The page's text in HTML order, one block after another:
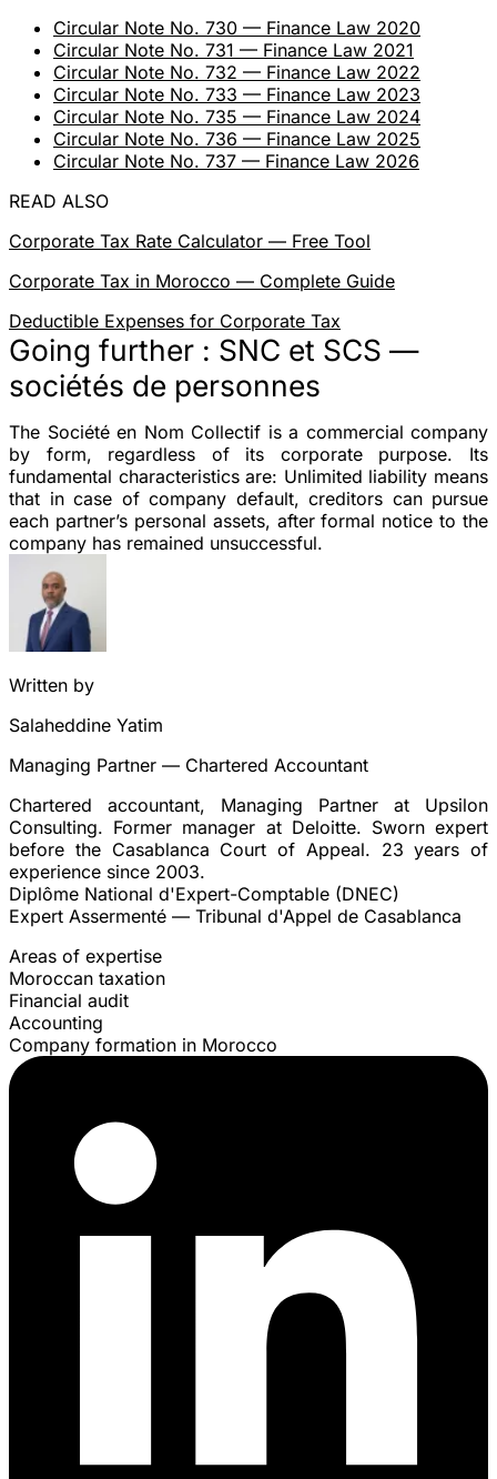
Circular Note No. 730 — Finance Law 2020
Circular Note No. 731 — Finance Law 2021
Circular Note No. 732 — Finance Law 2022
Circular Note No. 733 — Finance Law 2023
Circular Note No. 735 — Finance Law 2024
Circular Note No. 736 — Finance Law 2025
Circular Note No. 737 — Finance Law 2026
READ ALSO
Corporate Tax Rate Calculator — Free Tool
Corporate Tax in Morocco — Complete Guide
Deductible Expenses for Corporate Tax
Going further : SNC et SCS —
sociétés de personnes
The Société en Nom Collectif is a commercial company
by form, regardless of its corporate purpose. Its
fundamental characteristics are: Unlimited liability means
that in case of company default, creditors can pursue
each partner’s personal assets, after formal notice to the
company has remained unsuccessful.
Written by
Salaheddine Yatim
Managing Partner — Chartered Accountant
Chartered accountant, Managing Partner at Upsilon
Consulting. Former manager at Deloitte. Sworn expert
before the Casablanca Court of Appeal. 23 years of
experience since 2003.
Diplôme National d'Expert-Comptable (DNEC)
Expert Assermenté — Tribunal d'Appel de Casablanca
Areas of expertise
Moroccan taxation
Financial audit
Accounting
Company formation in Morocco